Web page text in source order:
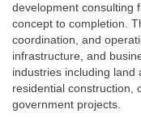
development consulting
concept to completion.
coordination, and
infrastructure, and
industries including land
residential construction,
government projects.